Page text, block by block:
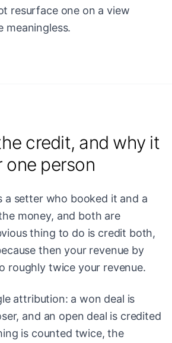
resurface one on a view
meaningless.
credit, and why it
one person
a setter who booked it and a
money, and both are
thing to do is credit both,
then your revenue by
roughly twice your revenue.
attribution: a won deal is
and an open deal is credited
is counted twice, the